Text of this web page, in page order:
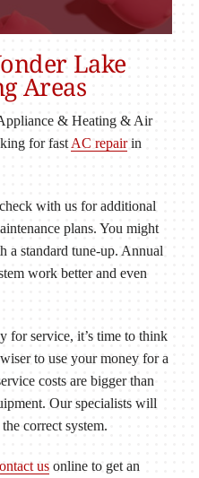
Lake
Areas
& Heating & Air
for fast AC repairin
with us for additional
plans. You might
a standard tune-up. Annual
work better and even
for service, it’s time to think
to use your money for a
costs are bigger than
Our specialists will
correct system.
usonline to get an